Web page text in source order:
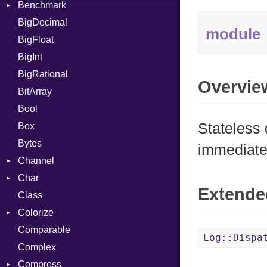
Error
Benchmark
BM
Job
IPS
Job
BigDecimal
BigFloat
BigInt
BigRational
BitArray
Bool
Box
Bytes
Channel
ClosedError
Char
Reader
Class
Colorize
Color
Color256
ColorANSI
Comparable
Complex
Compress
module
Stateless